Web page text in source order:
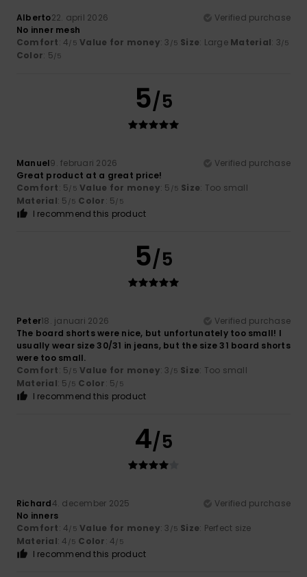
Alberto22. april 2026
Verified purchase
No inner mesh
Comfort: 4/5 Value for money: 3 /5 Size: Large Material: 3/5
Color: 5/5
5/5
Manuel9. februari 2026
Verified purchase
Great product at a great price!
Comfort: 5/5 Value for money: 5 /5 Size: Too small
Material: 5 /5 Color: 5/5
I recommend this product
5/5
Peter18. januari 2026
Verified purchase
The board shorts were nice, but unfortunately too small! I
usually wear size 30/31 in jeans, but the size 31 board shorts
were too small.
Comfort: 5/5 Value for money: 3 /5 Size: Too small
Material: 5 /5 Color: 5/5
I recommend this product
4/5
Richard4. december 2025
Verified purchase
No inners
Comfort: 4/5 Value for money: 3 /5 Size: Perfect size
Material: 4 /5 Color: 4/5
I recommend this product